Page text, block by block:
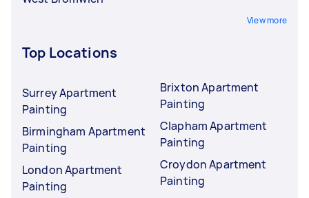
View more
Top Locations
Surrey Apartment
Painting
Birmingham Apartment
Painting
London Apartment
Painting
Brixton Apartment
Painting
Clapham Apartment
Painting
Croydon Apartment
Painting